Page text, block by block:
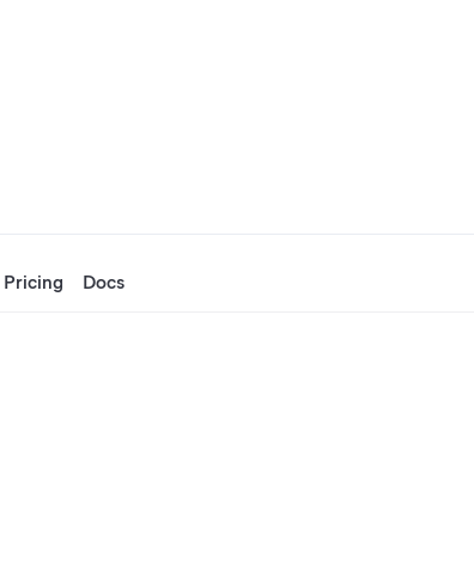
Pricing Docs